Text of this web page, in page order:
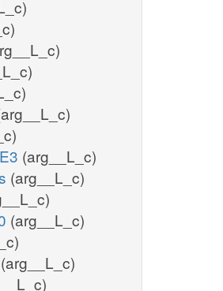
(arg__L_c)
(arg__L_c)
(arg__L_c)
(arg__L_c)